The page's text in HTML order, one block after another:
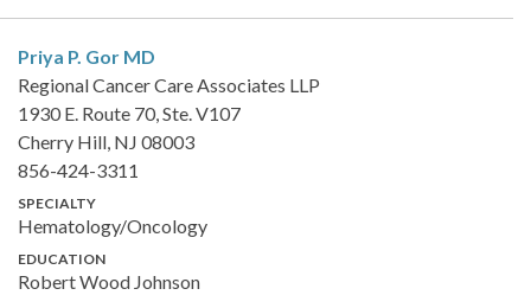
Priya P. Gor MD
Regional Cancer Care Associates LLP
1930 E. Route 70, Ste. V107
Cherry Hill, NJ 08003
856-424-3311
SPECIALTY
Hematology/Oncology
EDUCATION
Robert Wood Johnson